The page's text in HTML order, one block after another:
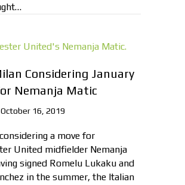
Considering January
Nemanja Matic
October 16, 2019
a move for
United midfielder Nemanja
signed Romelu Lukaku and
in the summer, the Italian